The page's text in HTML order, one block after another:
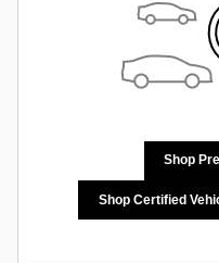
Shop
Shop Certified